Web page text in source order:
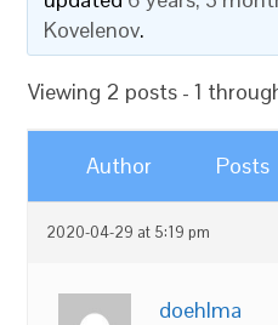
Kovelenov.
Viewing 2 posts - 1
Author Posts
2020-04-29 at 5:19 pm
doehlma